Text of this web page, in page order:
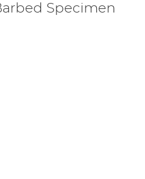
Specimen